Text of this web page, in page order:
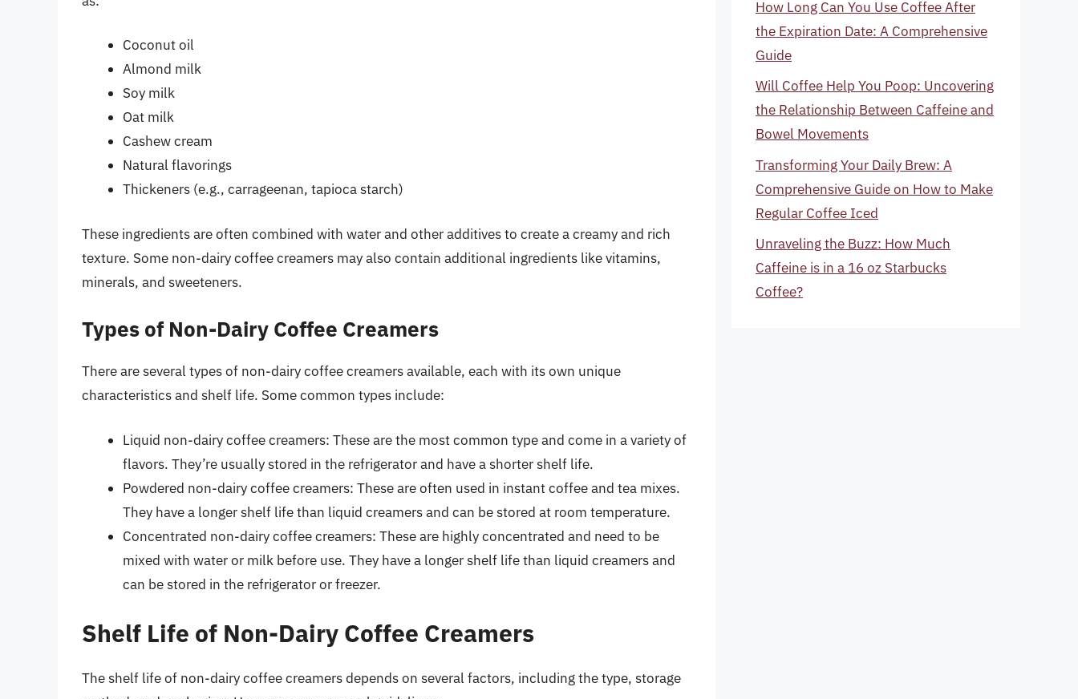
Coconut oil
Almond milk
Soy milk
Oat milk
Cashew cream
Natural flavorings
Thickeners (e.g., carrageenan, tapioca starch)
These ingredients are often combined with water and other additives to create a creamy and rich
texture. Some non-dairy coffee creamers may also contain additional ingredients like vitamins,
minerals, and sweeteners.
Types of Non-Dairy Coffee Creamers
There are several types of non-dairy coffee creamers available, each with its own unique
characteristics and shelf life. Some common types include:
Liquid non-dairy coffee creamers: These are the most common type and come in a variety of
flavors. They’re usually stored in the refrigerator and have a shorter shelf life.
Powdered non-dairy coffee creamers: These are often used in instant coffee and tea mixes.
They have a longer shelf life than liquid creamers and can be stored at room temperature.
Concentrated non-dairy coffee creamers: These are highly concentrated and need to be
mixed with water or milk before use. They have a longer shelf life than liquid creamers and
can be stored in the refrigerator or freezer.
Shelf Life of Non-Dairy Coffee Creamers
The shelf life of non-dairy coffee creamers depends on several factors, including the type, storage
How Long Can You Use Coffee After
the Expiration Date: A Comprehensive
Guide
Will Coffee Help You Poop: Uncovering
the Relationship Between Caffeine and
Bowel Movements
Transforming Your Daily Brew: A
Comprehensive Guide on How to Make
Regular Coffee Iced
Unraveling the Buzz: How Much
Caffeine is in a 16 oz Starbucks
Coffee?